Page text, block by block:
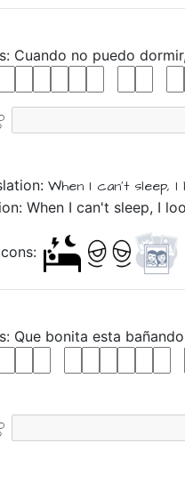
Cuando no puedo dormir,
When I can't sleep, I
When I can't sleep, I
Que bonita esta